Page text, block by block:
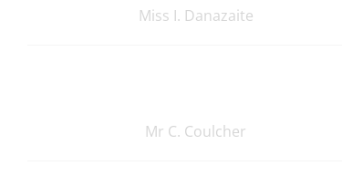
Miss I. Danazaite
Mr C. Coulcher